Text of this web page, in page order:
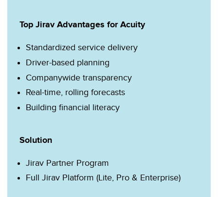
Top Jirav Advantages for Acuity
Standardized service delivery
Driver-based planning
Companywide transparency
Real-time, rolling forecasts
Building financial literacy
Solution
Jirav Partner Program
Full Jirav Platform (Lite, Pro & Enterprise)